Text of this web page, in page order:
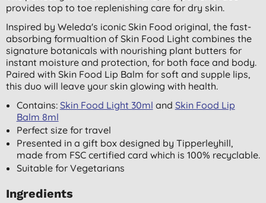
provides top to toe replenishing care for dry skin.
Inspired by Weleda's iconic Skin Food original, the fast-
absorbing formualtion of Skin Food Light combines the
signature botanicals with nourishing plant butters for
instant moisture and protection, for both face and body.
Paired with Skin Food Lip Balm for soft and supple lips,
this duo will leave your skin glowing with health.
Contains: Skin Food Light 30ml and Skin Food Lip
Balm 8ml
Perfect size for travel
Presented in a gift box designed by Tipperleyhill,
made from FSC certified card which is 100% recyclable.
Suitable for Vegetarians
Ingredients